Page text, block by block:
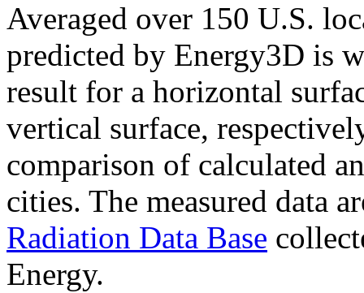
Averaged over 150 U.S.
predicted by Energy3D is
result for a horizontal
vertical surface,
comparison of calculated
cities. The measured data
Radiation Data Base
Energy.